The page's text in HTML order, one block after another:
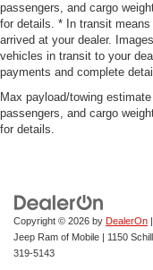
passengers, and cargo
for details. * In transit
arrived at your dealer.
vehicles in transit to your
payments and complete
Max payload/towing
passengers, and cargo
for details.
Copyright © 2026 by DealerOn
Jeep Ram of Mobile
1150
319-5143